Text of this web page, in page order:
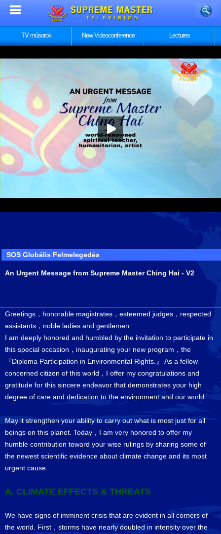
TV műsorok New Videoconference Lectures
SOS Globális Felmelegedés
An Urgent Message from Supreme Master Ching Hai - V2
Greetings，honorable magistrates，esteemed judges，respected
assistants，noble ladies and gentlemen.
I am deeply honored and humbled by the invitation to participate in
this special occasion，inaugurating your new program，the
『Diploma Participation in Environmental Rights.』 As a fellow
concerned citizen of this world，I offer my congratulations and
gratitude for this sincere endeavor that demonstrates your high
degree of care and dedication to the environment and our world.
May it strengthen your ability to carry out what is most just for all
beings on this planet. Today，I am very honored to offer my
humble contribution toward your wise rulings by sharing some of
the newest scientific evidence about climate change and its most
urgent cause.
A. CLIMATE EFFECTS & THREATS
We have signs of imminent crisis that are evident in all corners of
the world. First，storms have nearly doubled in intensity over the